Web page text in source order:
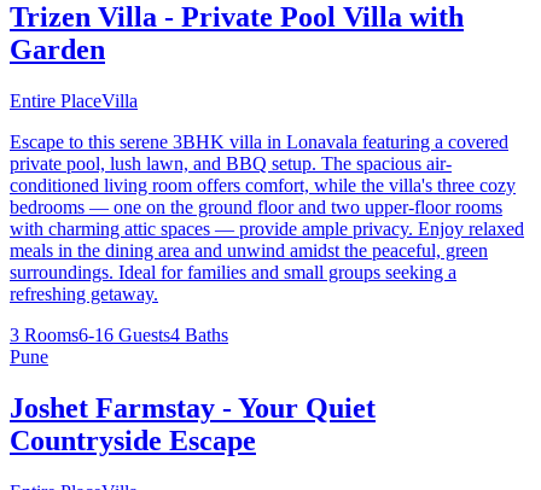
Trizen Villa - Private Pool Villa with
Garden
Entire PlaceVilla
Escape to this serene 3BHK villa in Lonavala featuring a covered
private pool, lush lawn, and BBQ setup. The spacious air-
conditioned living room offers comfort, while the villa's three cozy
bedrooms — one on the ground floor and two upper-floor rooms
with charming attic spaces — provide ample privacy. Enjoy relaxed
meals in the dining area and unwind amidst the peaceful, green
surroundings. Ideal for families and small groups seeking a
refreshing getaway.
3 Rooms6-16 Guests4 Baths
Pune
Joshet Farmstay - Your Quiet
Countryside Escape